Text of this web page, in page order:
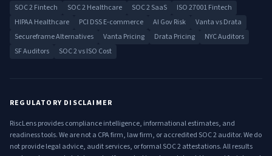
SOC 2 Fintech SOC 2 Healthcare SOC 2 SaaS
ISO 27001 Fintech
HIPAA Healthcare
PCI DSS E-commerce AI Gov Risk
Vanta vs Drata
Secureframe Alternatives
Vanta Pricing Drata Pricing
NYC Auditors
SF Auditors
SOC 2 vs ISO Cost
REGULATORY DISCLAIMER
RiscLens provides compliance intelligence, informational estimates, and
readiness tools. We are not a CPA firm, law firm, or accredited SOC 2 auditor. We do
not provide legal advice, audit services, or formal SOC 2 attestations. All results